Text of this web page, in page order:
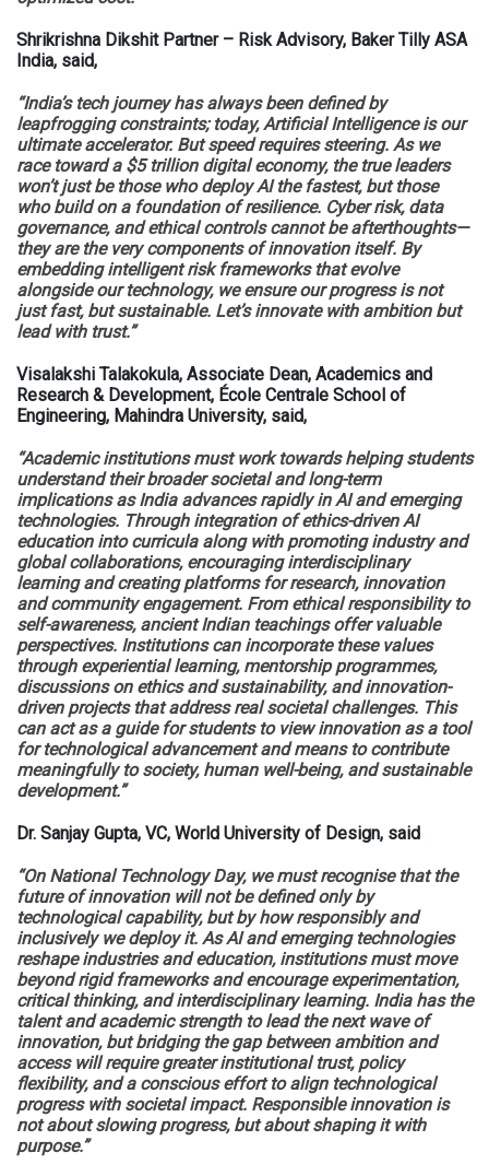
Shrikrishna Dikshit Partner – Risk Advisory, Baker Tilly ASA
India, said,
“India’s tech journey has always been defined by
leapfrogging constraints; today, Artificial Intelligence is our
ultimate accelerator. But speed requires steering. As we
race toward a $5 trillion digital economy, the true leaders
won’t just be those who deploy AI the fastest, but those
who build on a foundation of resilience. Cyber risk, data
governance, and ethical controls cannot be afterthoughts—
they are the very components of innovation itself. By
embedding intelligent risk frameworks that evolve
alongside our technology, we ensure our progress is not
just fast, but sustainable. Let’s innovate with ambition but
lead with trust.”
Visalakshi Talakokula, Associate Dean, Academics and
Research & Development, École Centrale School of
Engineering, Mahindra University, said,
“Academic institutions must work towards helping students
understand their broader societal and long-term
implications as India advances rapidly in AI and emerging
technologies. Through integration of ethics-driven AI
education into curricula along with promoting industry and
global collaborations, encouraging interdisciplinary
learning and creating platforms for research, innovation
and community engagement. From ethical responsibility to
self-awareness, ancient Indian teachings offer valuable
perspectives. Institutions can incorporate these values
through experiential learning, mentorship programmes,
discussions on ethics and sustainability, and innovation-
driven projects that address real societal challenges. This
can act as a guide for students to view innovation as a tool
for technological advancement and means to contribute
meaningfully to society, human well-being, and sustainable
development.”
Dr. Sanjay Gupta, VC, World University of Design, said
“On National Technology Day, we must recognise that the
future of innovation will not be defined only by
technological capability, but by how responsibly and
inclusively we deploy it. As AI and emerging technologies
reshape industries and education, institutions must move
beyond rigid frameworks and encourage experimentation,
critical thinking, and interdisciplinary learning. India has the
talent and academic strength to lead the next wave of
innovation, but bridging the gap between ambition and
access will require greater institutional trust, policy
flexibility, and a conscious effort to align technological
progress with societal impact. Responsible innovation is
not about slowing progress, but about shaping it with
purpose.”